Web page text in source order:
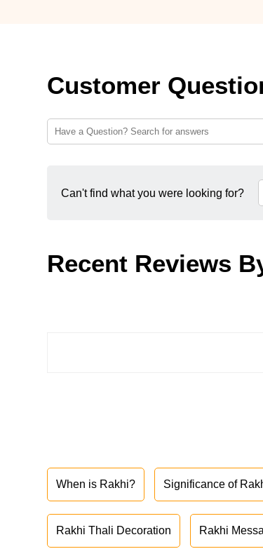
Customer
Can't find what you were looking for?
Recent Reviews
When is Rakhi? Significance of
Rakhi Thali Decoration Rakhi